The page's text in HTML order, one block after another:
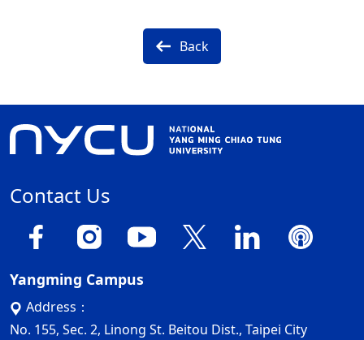
Back
Contact Us
Yangming Campus
Address：
No. 155, Sec. 2, Linong St. Beitou Dist., Taipei City